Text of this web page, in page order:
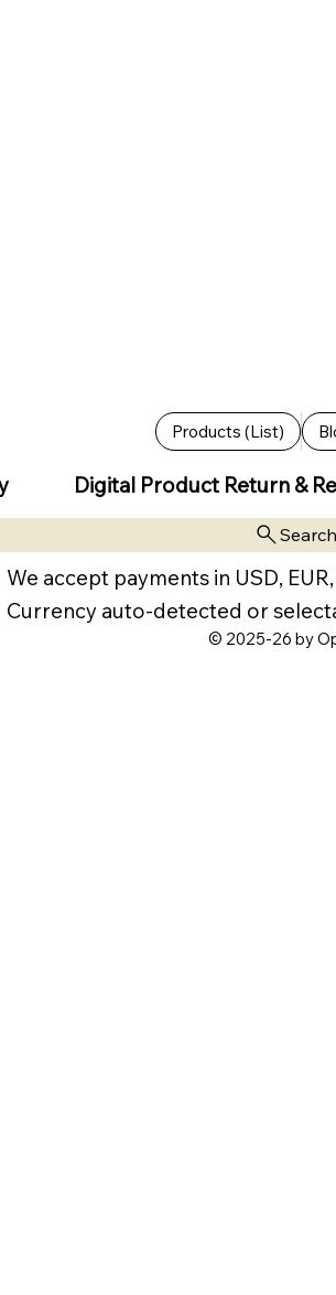
Products (List)
Digital Product Return &
We accept payments in USD,
Currency auto-detected or
© 2025-26 by